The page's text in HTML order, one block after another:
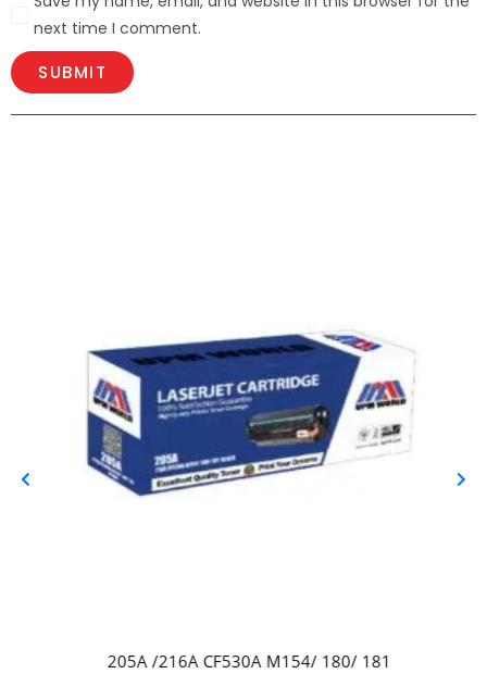
next time I comment.
205A /216A CF530A M154/ 180/ 181